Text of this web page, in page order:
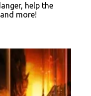
help the
more!